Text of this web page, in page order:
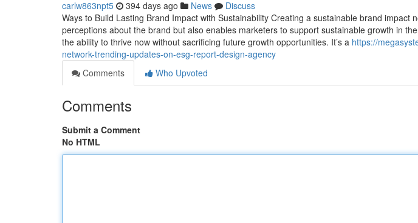
carlw863npt5 394 days ago News
Discuss
Ways to Build Lasting Brand Impact with Sustainability Creating a sustainable brand impact
perceptions about the brand but also enables marketers to support sustainable growth in
the ability to thrive now without sacrificing future growth opportunities. It’s a https://
network-trending-updates-on-esg-report-design-agency
Comments
Who Upvoted
Comments
Submit a Comment
No HTML